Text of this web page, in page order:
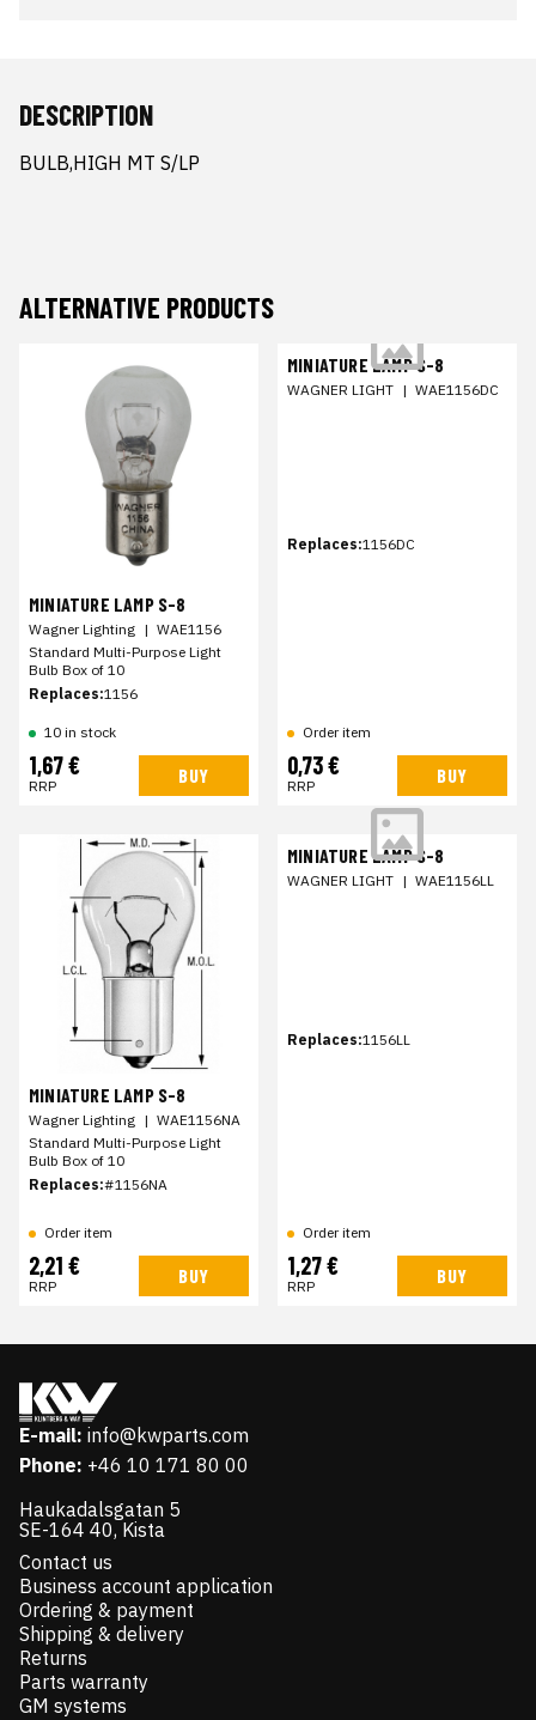
DESCRIPTION
BULB,HIGH MT S/LP
ALTERNATIVE PRODUCTS
MINIATURE LAMP S-8
Wagner Lighting | WAE1156
Standard Multi-Purpose Light
Bulb Box of 10
Replaces:1156
10 in stock
1,67 €
RRP BUY
MINIATURE LAMP S-8
WAGNER LIGHT | WAE1156DC
Replaces:1156DC
Order item
0,73 €
RRP BUY
MINIATURE LAMP S-8
Wagner Lighting | WAE1156NA
Standard Multi-Purpose Light
Bulb Box of 10
Replaces:#1156NA
Order item
2,21 €
RRP BUY
MINIATURE LAMP S-8
WAGNER LIGHT | WAE1156LL
Replaces:1156LL
Order item
1,27 €
RRP BUY
E-mail: info@kwparts.com
Phone: +46 10 171 80 00
Haukadalsgatan 5
SE-164 40, Kista
Contact us
Business account application
Ordering & payment
Shipping & delivery
Returns
Parts warranty
GM systems